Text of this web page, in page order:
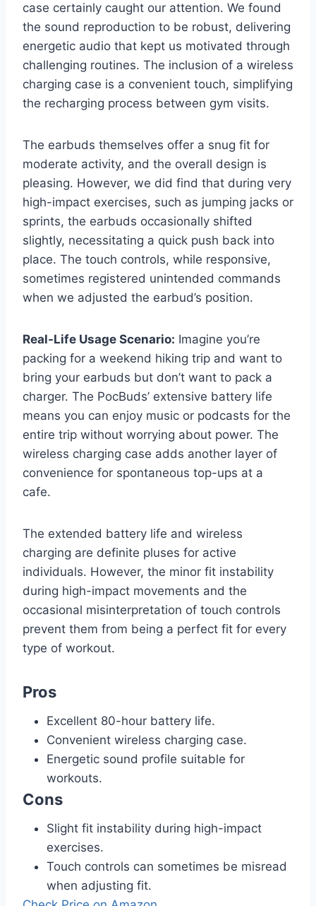
case certainly caught our attention. We found
the sound reproduction to be robust, delivering
energetic audio that kept us motivated through
challenging routines. The inclusion of a wireless
charging case is a convenient touch, simplifying
the recharging process between gym visits.
The earbuds themselves offer a snug fit for
moderate activity, and the overall design is
pleasing. However, we did find that during very
high-impact exercises, such as jumping jacks or
sprints, the earbuds occasionally shifted
slightly, necessitating a quick push back into
place. The touch controls, while responsive,
sometimes registered unintended commands
when we adjusted the earbud’s position.
Real-Life Usage Scenario: Imagine you’re
packing for a weekend hiking trip and want to
bring your earbuds but don’t want to pack a
charger. The PocBuds’ extensive battery life
means you can enjoy music or podcasts for the
entire trip without worrying about power. The
wireless charging case adds another layer of
convenience for spontaneous top-ups at a
cafe.
The extended battery life and wireless
charging are definite pluses for active
individuals. However, the minor fit instability
during high-impact movements and the
occasional misinterpretation of touch controls
prevent them from being a perfect fit for every
type of workout.
Pros
Excellent 80-hour battery life.
Convenient wireless charging case.
Energetic sound profile suitable for
workouts.
Cons
Slight fit instability during high-impact
exercises.
Touch controls can sometimes be misread
when adjusting fit.